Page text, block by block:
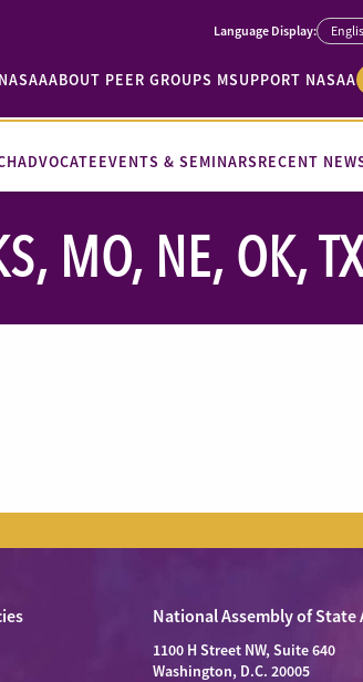
ABOUT PEER GROUPS MSUPPORT NASAA
ADVOCATEEVENTS & SEMINARSRECENT
MO, NE, OK,
National Assembly of State
1100 H Street NW, Suite 640
Washington, D.C. 20005